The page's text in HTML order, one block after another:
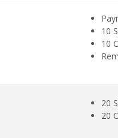
10
10
20
20